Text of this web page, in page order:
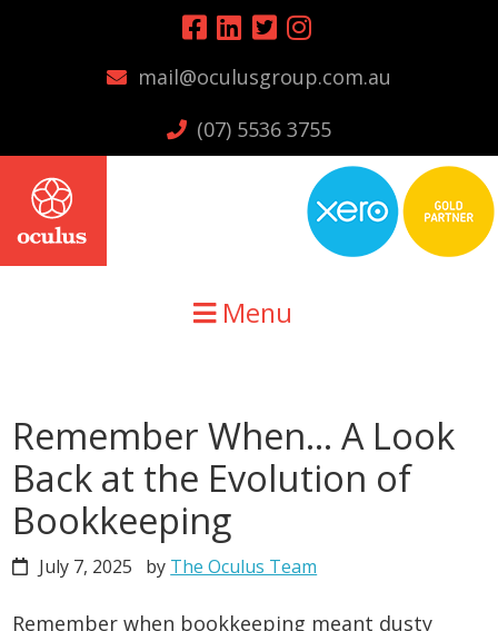
mail@oculusgroup.com.au
(07) 5536 3755
Menu
Remember When… A Look
Back at the Evolution of
Bookkeeping
July 7, 2025 by The Oculus Team
Remember when bookkeeping meant dusty